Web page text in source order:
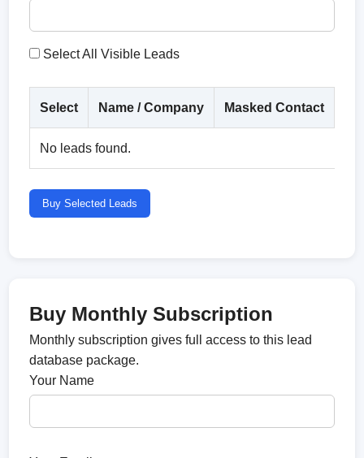
Select All Visible Leads
Select Name / Company Masked Contact
No leads found.
Buy Selected Leads
Buy Monthly Subscription
Monthly subscription gives full access to this lead
database package.
Your Name